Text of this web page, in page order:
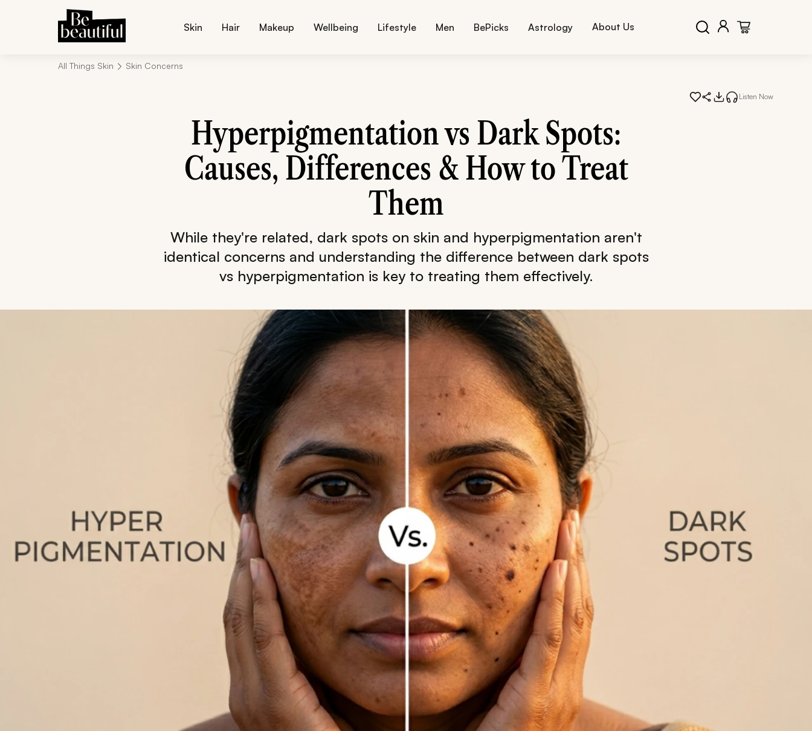
Skin Hair Makeup Wellbeing Lifestyle Men BePicks Astrology About Us
All Things Skin Skin Concerns
Listen Now
Hyperpigmentation vs Dark Spots:
Causes, Differences & How to Treat
Them
While they're related, dark spots on skin and hyperpigmentation aren't
identical concerns and understanding the difference between dark spots
vs hyperpigmentation is key to treating them effectively.